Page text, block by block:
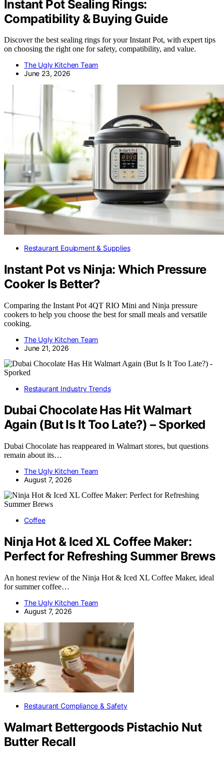
Instant Pot Sealing Rings:
Compatibility & Buying Guide
Discover the best sealing rings for your Instant Pot, with expert tips
on choosing the right one for safety, compatibility, and value.
The Ugly Kitchen Team
June 23, 2026
Restaurant Equipment & Supplies
Instant Pot vs Ninja: Which Pressure
Cooker Is Better?
Comparing the Instant Pot 4QT RIO Mini and Ninja pressure
cookers to help you choose the best for small meals and versatile
cooking.
The Ugly Kitchen Team
June 21, 2026
Restaurant Industry Trends
Dubai Chocolate Has Hit Walmart
Again (But Is It Too Late?) – Sporked
Dubai Chocolate has reappeared in Walmart stores, but questions
remain about its…
The Ugly Kitchen Team
August 7, 2026
Coffee
Ninja Hot & Iced XL Coffee Maker:
Perfect for Refreshing Summer Brews
An honest review of the Ninja Hot & Iced XL Coffee Maker, ideal
for summer coffee…
The Ugly Kitchen Team
August 7, 2026
Restaurant Compliance & Safety
Walmart Bettergoods Pistachio Nut
Butter Recall